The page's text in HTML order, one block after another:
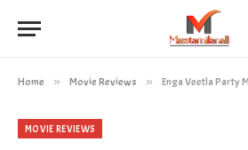
Home » Movie Reviews » Enga Veetla Party Movie
MOVIE REVIEWS